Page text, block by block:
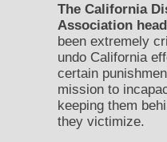
The California
Association
been extremely
undo California
certain
mission to
keeping them
they victimize.